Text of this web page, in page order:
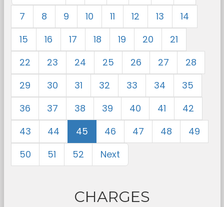
7
8 9 10 11 12 13
14
15
16 17 18 19 20
21
22
23 24 25 26 27
28
29
30 31 32 33 34
35
36
37 38 39 40 41
42
43
44 45 46 47 48
49
50
51 52 Next
CHARGES